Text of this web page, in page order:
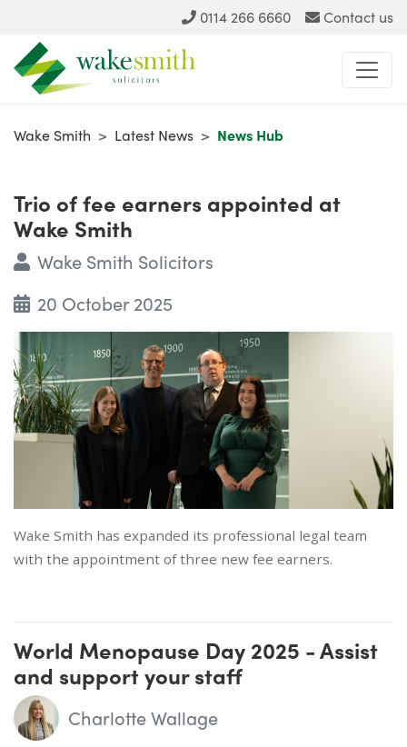
0114 266 6660 Contact us
Wake Smith > Latest News > News Hub
Trio of fee earners appointed at
Wake Smith
Wake Smith Solicitors
20 October 2025
Wake Smith has expanded its professional legal team
with the appointment of three new fee earners.
World Menopause Day 2025 - Assist
and support your staff
Charlotte Wallage